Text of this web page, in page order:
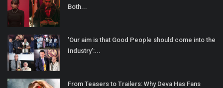
Both...
'Our aim is that Good People should come into the
Industry':...
From Teasers to Trailers: Why Deva Has Fans